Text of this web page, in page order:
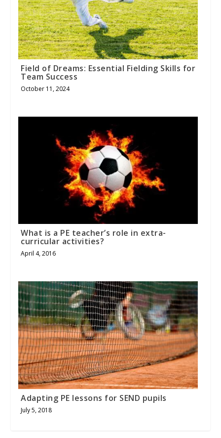
Field of Dreams: Essential Fielding Skills for
Team Success
October 11, 2024
What is a PE teacher’s role in extra-
curricular activities?
April 4, 2016
Adapting PE lessons for SEND pupils
July 5, 2018